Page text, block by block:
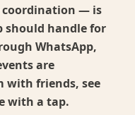
— is
should handle for
WhatsApp,
are
with friends, see
with a tap.